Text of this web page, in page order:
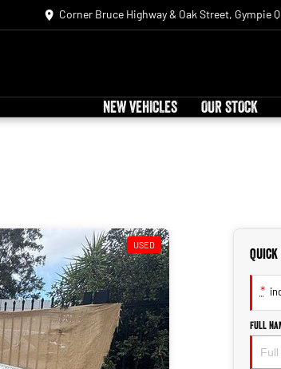
Corner Bruce Highway & Oak Street, Gympie
NEW VEHICLES OUR STOCK
USED
*
Full